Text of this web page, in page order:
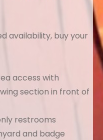
availability, buy your
access with
section in front of
restrooms
and badge